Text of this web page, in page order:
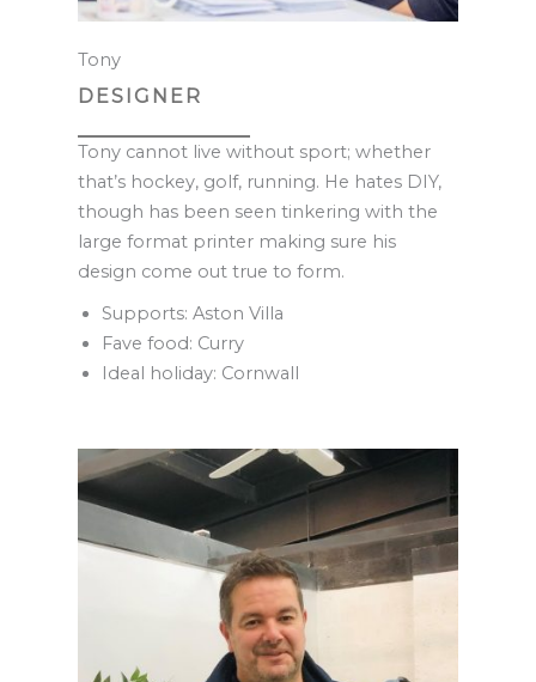
Tony
DESIGNER
Tony cannot live without sport; whether
that’s hockey, golf, running. He hates DIY,
though has been seen tinkering with the
large format printer making sure his
design come out true to form.
Supports: Aston Villa
Fave food: Curry
Ideal holiday: Cornwall